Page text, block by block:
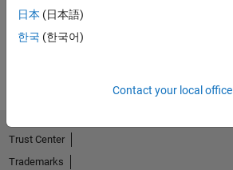
View all
日本 (日本語)
한국 (한국어)
Contact your local office
Trust Center
Trademarks